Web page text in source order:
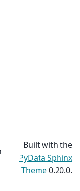
Built with the
PyData Sphinx
Theme0.20.0.